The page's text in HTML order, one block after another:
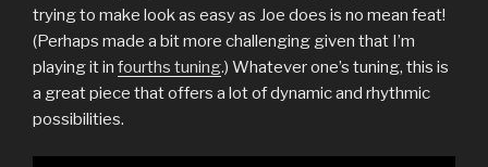
trying to make look as easy as Joe does is no mean feat!
(Perhaps made a bit more challenging given that I’m
playing it in fourths tuning.) Whatever one’s tuning, this is
a great piece that offers a lot of dynamic and rhythmic
possibilities.